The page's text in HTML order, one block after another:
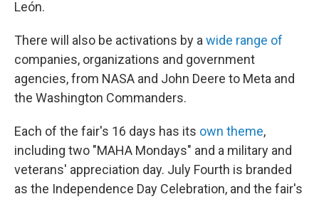
León.
There will also be activations by a wide range of
companies, organizations and government
agencies, from NASA and John Deere to Meta and
the Washington Commanders.
Each of the fair's 16 days has its own theme,
including two "MAHA Mondays" and a military and
veterans' appreciation day. July Fourth is branded
as the Independence Day Celebration, and the fair's